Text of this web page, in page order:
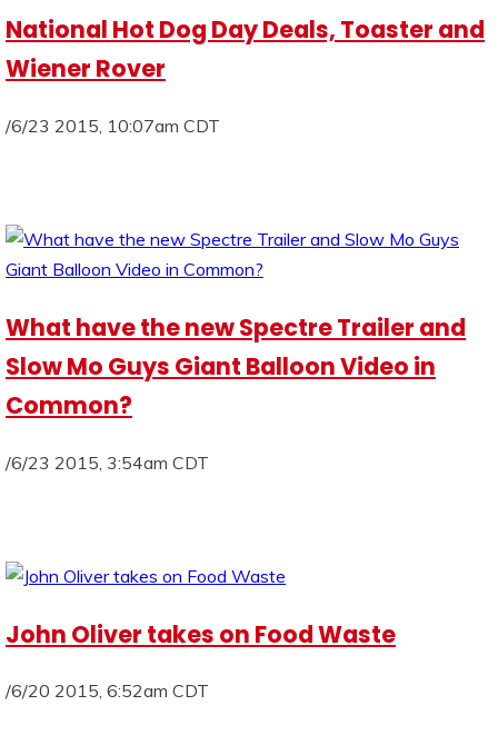
National Hot Dog Day Deals, Toaster and
Wiener Rover
/6/23 2015, 10:07am CDT
What have the new Spectre Trailer and
Slow Mo Guys Giant Balloon Video in
Common?
/6/23 2015, 3:54am CDT
John Oliver takes on Food Waste
/6/20 2015, 6:52am CDT